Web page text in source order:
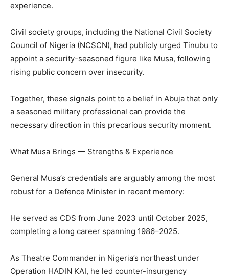
experience.
Civil society groups, including the National Civil Society
Council of Nigeria (NCSCN), had publicly urged Tinubu to
appoint a security-seasoned figure like Musa, following
rising public concern over insecurity.
Together, these signals point to a belief in Abuja that only
a seasoned military professional can provide the
necessary direction in this precarious security moment.
What Musa Brings — Strengths & Experience
General Musa’s credentials are arguably among the most
robust for a Defence Minister in recent memory:
He served as CDS from June 2023 until October 2025,
completing a long career spanning 1986–2025.
As Theatre Commander in Nigeria’s northeast under
Operation HADIN KAI, he led counter-insurgency